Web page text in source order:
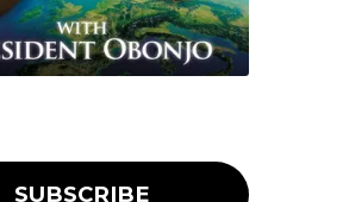
SUBSCRIBE